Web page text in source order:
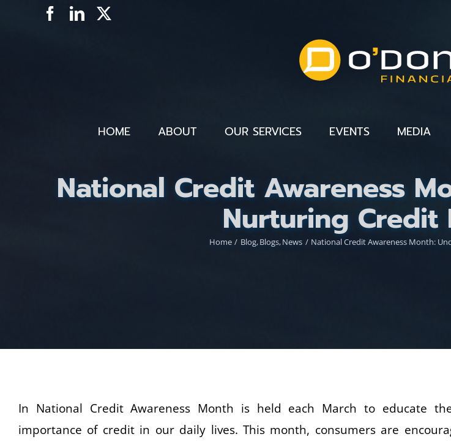
Facebook
LinkedIn
HOME ABOUT OUR SERVICES EVENTS MEDIA
National Credit Awareness
Nurturing Credit
Home Blog Blogs News National Credit Awareness Month:
In National Credit Awareness Month is held each March to educate
importance of credit in our daily lives. This month, consumers are